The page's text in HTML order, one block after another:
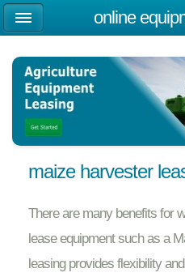
maize harvester
There are many benefits for
lease equipment such as a
leasing provides flexibility
online